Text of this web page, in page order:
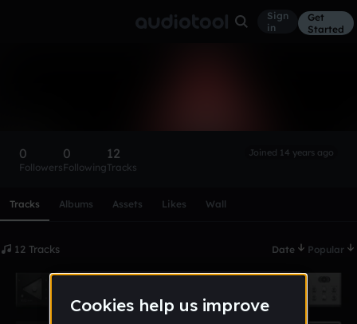
Sign
in
Get
Started
0
Followers
0
Following
12
Tracks
Joined 14 years ago
Tracks Albums Assets Likes Wall
12 Tracks Date Popular